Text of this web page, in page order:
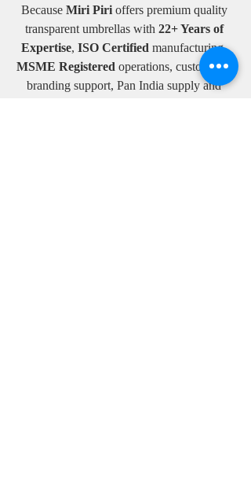
Because Miri Piri offers premium quality
transparent umbrellas with 22+ Years of
Expertise, ISO Certified manufacturing,
MSME Registered operations, customized
branding support, Pan India supply and